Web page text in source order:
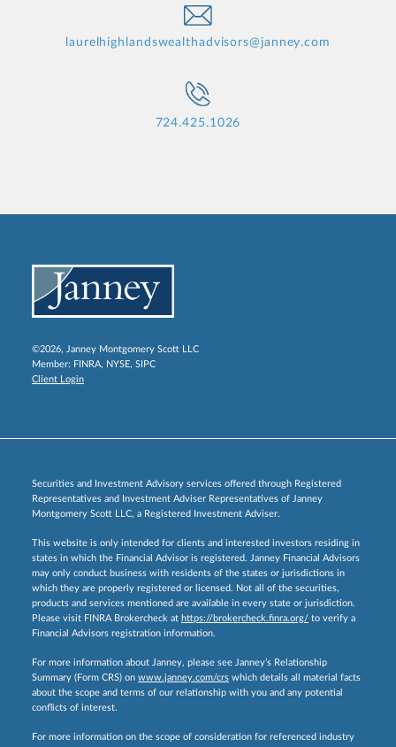
laurelhighlandswealthadvisors@janney.com
724.425.1026
©2026, Janney Montgomery Scott LLC
Member: FINRA, NYSE, SIPC
Client Login
Securities and Investment Advisory services offered through Registered
Representatives and Investment Adviser Representatives of Janney
Montgomery Scott LLC, a Registered Investment Adviser.
This website is only intended for clients and interested investors residing in
states in which the Financial Advisor is registered. Janney Financial Advisors
may only conduct business with residents of the states or jurisdictions in
which they are properly registered or licensed. Not all of the securities,
products and services mentioned are available in every state or jurisdiction.
Please visit FINRA Brokercheck at https://brokercheck.finra.org/ to verify a
Financial Advisors registration information.
For more information about Janney, please see Janney’s Relationship
Summary (Form CRS) on www.janney.com/crs which details all material facts
about the scope and terms of our relationship with you and any potential
conflicts of interest.
For more information on the scope of consideration for referenced industry